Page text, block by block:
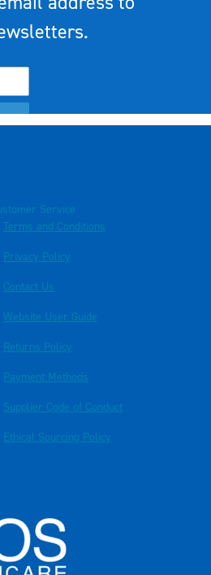
Service
Terms and Conditions
Privacy Policy
Contact Us
Website User Guide
Returns Policy
Payment Methods
Supplier Code of Conduct
Ethical Sourcing Policy